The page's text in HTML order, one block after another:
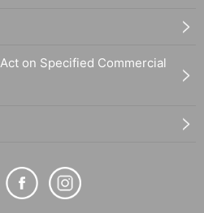
on Specified Commercial